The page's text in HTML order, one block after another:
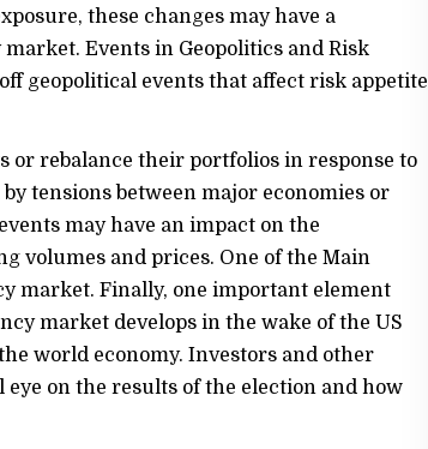
these changes may have a
Events in Geopolitics and Risk
geopolitical events that affect risk appetite
or rebalance their portfolios in response to
tensions between major economies or
may have an impact on the
volumes and prices. One of the Main
market. Finally, one important element
market develops in the wake of the US
world economy. Investors and other
on the results of the election and how